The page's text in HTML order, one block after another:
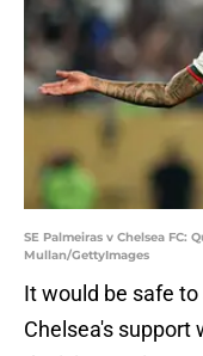
SE Palmeiras v Chelsea FC:
Mullan/GettyImages
It would be safe
Chelsea's support